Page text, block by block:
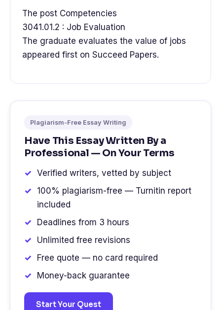
The post Competencies
3041.01.2 : Job Evaluation
The graduate evaluates the value of jobs
appeared first on Succeed Papers.
Plagiarism-Free Essay Writing
Have This Essay Written By a
Professional — On Your Terms
Verified writers, vetted by subject
100% plagiarism-free — Turnitin report
included
Deadlines from 3 hours
Unlimited free revisions
Free quote — no card required
Money-back guarantee
Start Your Quest